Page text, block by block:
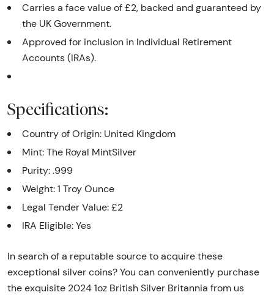
Carries a face value of £2, backed and guaranteed by
the UK Government.
Approved for inclusion in Individual Retirement
Accounts (IRAs).
Specifications:
Country of Origin: United Kingdom
Mint: The Royal MintSilver
Purity: .999
Weight: 1 Troy Ounce
Legal Tender Value: £2
IRA Eligible: Yes
In search of a reputable source to acquire these
exceptional silver coins? You can conveniently purchase
the exquisite 2024 1oz British Silver Britannia from us